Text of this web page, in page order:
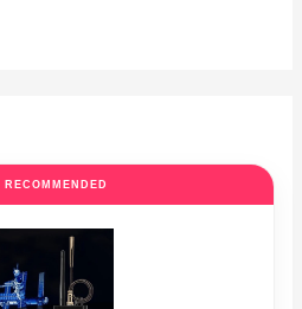
RECOMMENDED